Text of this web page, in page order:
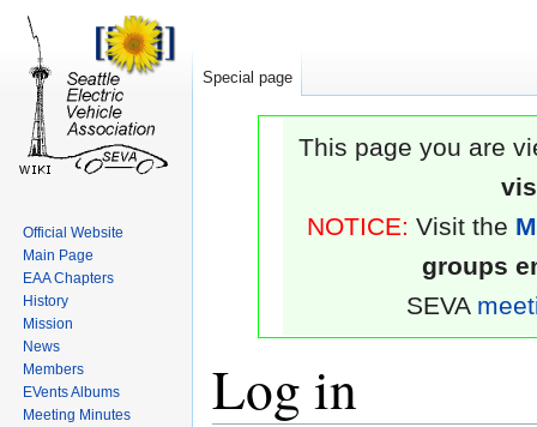
This page you are
NOTICE: Visit the
groups
SEVA
Log in
Special page
Official Website
Main Page
EAA Chapters
History
Mission
News
Members
EVents Albums
Meeting Minutes